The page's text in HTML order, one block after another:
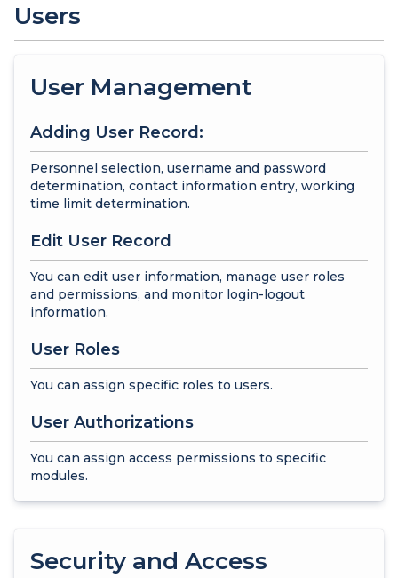
Users
User Management
Adding User Record:
Personnel selection, username and password
determination, contact information entry, working
time limit determination.
Edit User Record
You can edit user information, manage user roles
and permissions, and monitor login-logout
information.
User Roles
You can assign specific roles to users.
User Authorizations
You can assign access permissions to specific
modules.
Security and Access